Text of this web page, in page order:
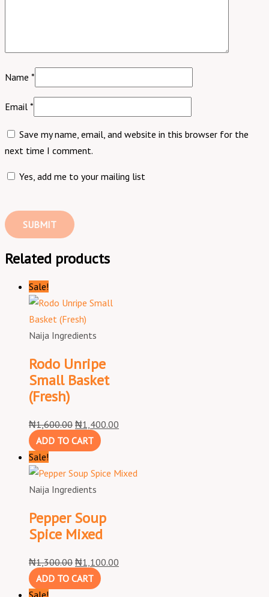
Name *
Email *
Save my name, email, and website in this browser for the
next time I comment.
Yes, add me to your mailing list
Related products
Sale!
Naija Ingredients
Rodo Unripe
Small Basket
(Fresh)
₦1,600.00 ₦1,400.00
ADD TO CART
Sale!
Naija Ingredients
Pepper Soup
Spice Mixed
₦1,300.00 ₦1,100.00
ADD TO CART
Sale!